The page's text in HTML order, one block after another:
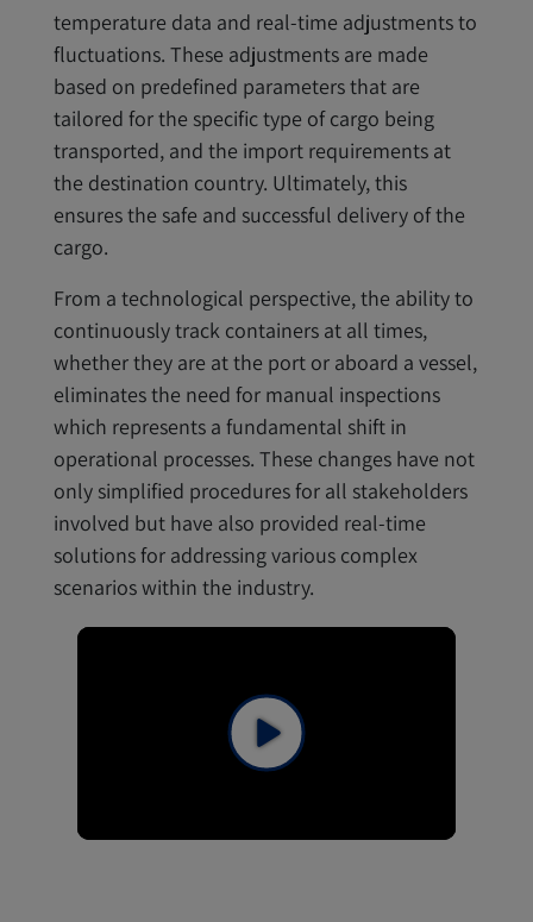
temperature data and real-time adjustments to
fluctuations. These adjustments are made
based on predefined parameters that are
tailored for the specific type of cargo being
transported, and the import requirements at
the destination country. Ultimately, this
ensures the safe and successful delivery of the
cargo.
From a technological perspective, the ability to
continuously track containers at all times,
whether they are at the port or aboard a vessel,
eliminates the need for manual inspections
which represents a fundamental shift in
operational processes. These changes have not
only simplified procedures for all stakeholders
involved but have also provided real-time
solutions for addressing various complex
scenarios within the industry.